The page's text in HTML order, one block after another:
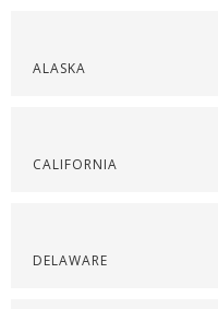
ALASKA
CALIFORNIA
DELAWARE